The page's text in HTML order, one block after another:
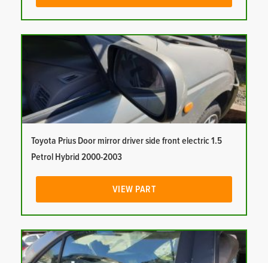
Toyota Prius Door mirror driver side front electric 1.5
Petrol Hybrid 2000-2003
VIEW PART